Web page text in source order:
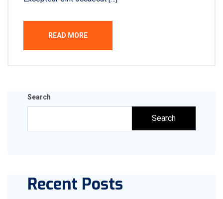
READ MORE
Search
Search
Recent Posts